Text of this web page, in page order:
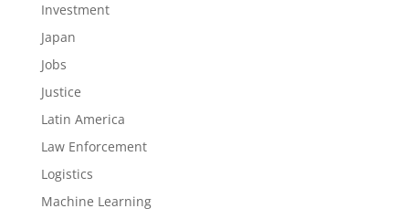
Investment
Japan
Jobs
Justice
Latin America
Law Enforcement
Logistics
Machine Learning